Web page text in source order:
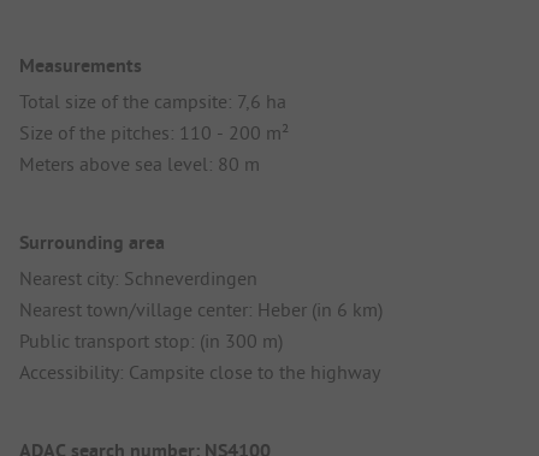
Measurements
Total size of the campsite: 7,6 ha
Size of the pitches: 110 - 200 m²
Meters above sea level: 80 m
Surrounding area
Nearest city: Schneverdingen
Nearest town/village center: Heber (in 6 km)
Public transport stop: (in 300 m)
Accessibility: Campsite close to the highway
ADAC search number: NS4100